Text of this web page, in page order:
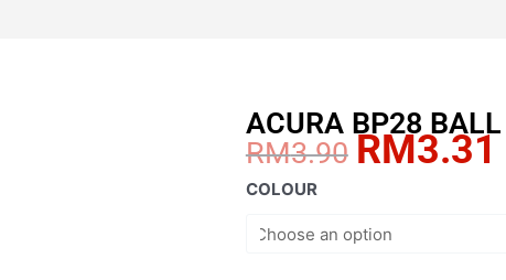
ACURA BP28
RM3.90 Original
RM3.90.
RM3.31
COLOUR
ACURA
BALL